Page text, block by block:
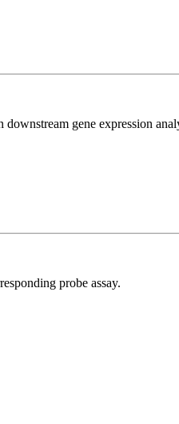
gene expression
probe assay.